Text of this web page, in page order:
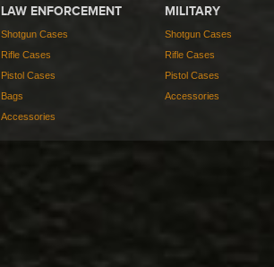
LAW ENFORCEMENT
Shotgun Cases
Rifle Cases
Pistol Cases
Bags
Accessories
MILITARY
Shotgun Cases
Rifle Cases
Pistol Cases
Accessories